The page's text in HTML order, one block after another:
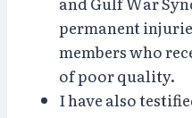
permanent
members who
of poor quality.
I have also